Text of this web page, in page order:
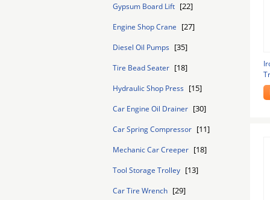
Gypsum Board Lift [22]
Engine Shop Crane [27]
Diesel Oil Pumps [35]
Tire Bead Seater [18]
Hydraulic Shop Press [15]
Car Engine Oil Drainer [30]
Car Spring Compressor [11]
Mechanic Car Creeper [18]
Tool Storage Trolley [13]
Car Tire Wrench [29]